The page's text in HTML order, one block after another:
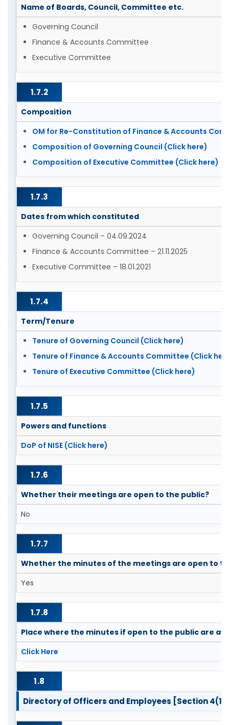
Name of Boards, Council, Committee etc.
Governing Council
Finance & Accounts Committee
Executive Committee
1.7.2
Composition
OM for Re-Constitution of Finance & Accounts
Composition of Governing Council (Click here)
Composition of Executive Committee (Click here)
1.7.3
Dates from which constituted
Governing Council – 04.09.2024
Finance & Accounts Committee – 21.11.2025
Executive Committee – 18.01.2021
1.7.4
Term/Tenure
Tenure of Governing Council (Click here)
Tenure of Finance & Accounts Committee (Click
Tenure of Executive Committee (Click here)
1.7.5
Powers and functions
DoP of NISE (Click here)
1.7.6
Whether their meetings are open to the public?
No
1.7.7
Whether the minutes of the meetings are open to
Yes
1.7.8
Place where the minutes if open to the public are
Click Here
1.8
Directory of Officers and Employees [Section